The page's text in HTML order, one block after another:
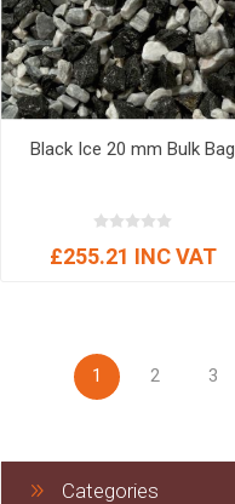
Black Ice 20 mm Bulk Bag
£255.21 INC VAT
1 2 3
Categories